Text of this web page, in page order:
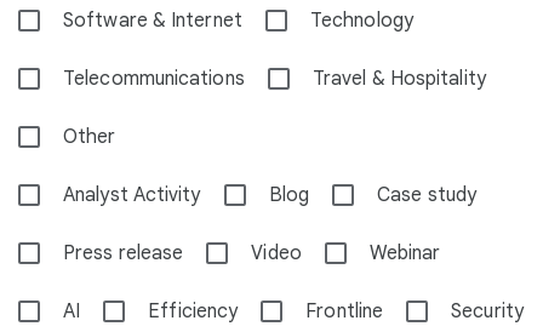
Software & Internet Technology
Telecommunications Travel & Hospitality
Other
Analyst Activity Blog Case study
Press release Video Webinar
AI Efficiency Frontline Security